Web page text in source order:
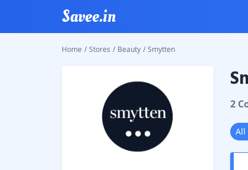
Savee.in
Home / Stores / Beauty / Smytten
2
All